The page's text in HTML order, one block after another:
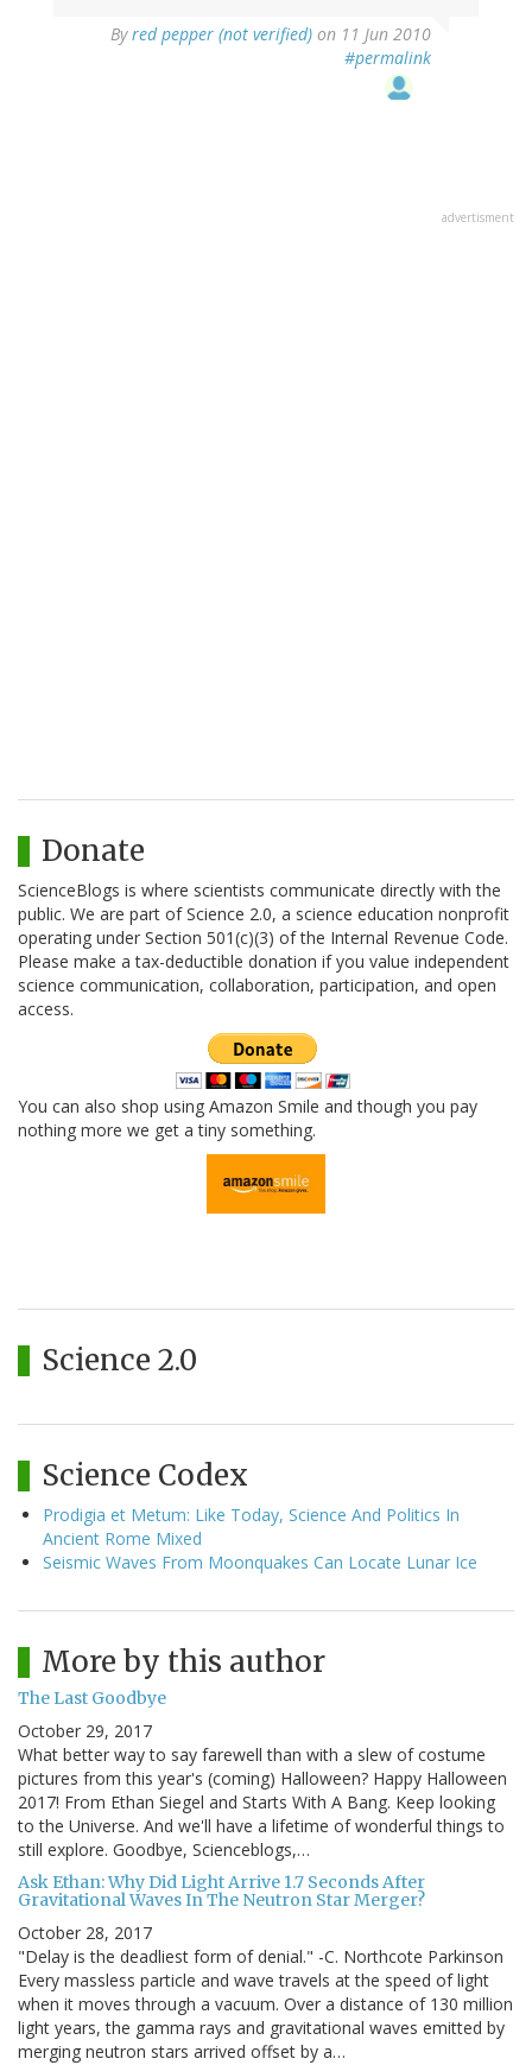
Byred pepper (not verified) on 11 Jun 2010
#permalink
advertisment
Donate
ScienceBlogs is where scientists communicate directly with the
public. We are part of Science 2.0, a science education nonprofit
operating under Section 501(c)(3) of the Internal Revenue Code.
Please make a tax-deductible donation if you value independent
science communication, collaboration, participation, and open
access.
You can also shop using Amazon Smile and though you pay
nothing more we get a tiny something.
Science 2.0
Science Codex
Prodigia et Metum: Like Today, Science And Politics In
Ancient Rome Mixed
Seismic Waves From Moonquakes Can Locate Lunar Ice
More by this author
The Last Goodbye
October 29, 2017
What better way to say farewell than with a slew of costume
pictures from this year's (coming) Halloween? Happy Halloween
2017! From Ethan Siegel and Starts With A Bang. Keep looking
to the Universe. And we'll have a lifetime of wonderful things to
still explore. Goodbye, Scienceblogs,…
Ask Ethan: Why Did Light Arrive 1.7 Seconds After
Gravitational Waves In The Neutron Star Merger?
October 28, 2017
"Delay is the deadliest form of denial." -C. Northcote Parkinson
Every massless particle and wave travels at the speed of light
when it moves through a vacuum. Over a distance of 130 million
light years, the gamma rays and gravitational waves emitted by
merging neutron stars arrived offset by a…